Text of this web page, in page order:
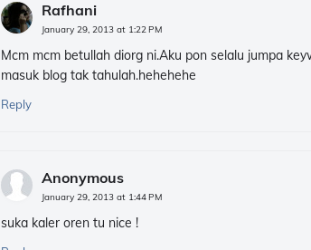
Rafhani
January 29, 2013 at 1:22 PM
Mcm mcm betullah diorg ni.Aku pon selalu jumpa
masuk blog tak tahulah.hehehehe
Reply
Anonymous
January 29, 2013 at 1:44 PM
suka kaler oren tu nice !